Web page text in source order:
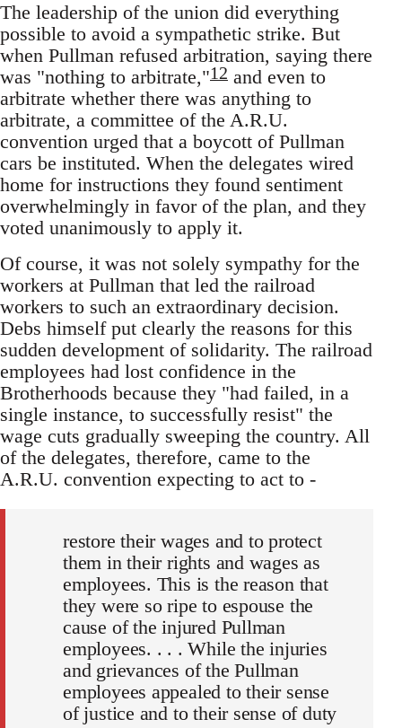
The leadership of the union did everything
possible to avoid a sympathetic strike. But
when Pullman refused arbitration, saying there
was "nothing to arbitrate,"12 and even to
arbitrate whether there was anything to
arbitrate, a committee of the A.R.U.
convention urged that a boycott of Pullman
cars be instituted. When the delegates wired
home for instructions they found sentiment
overwhelmingly in favor of the plan, and they
voted unanimously to apply it.
Of course, it was not solely sympathy for the
workers at Pullman that led the railroad
workers to such an extraordinary decision.
Debs himself put clearly the reasons for this
sudden development of solidarity. The railroad
employees had lost confidence in the
Brotherhoods because they "had failed, in a
single instance, to successfully resist" the
wage cuts gradually sweeping the country. All
of the delegates, therefore, came to the
A.R.U. convention expecting to act to -
restore their wages and to protect
them in their rights and wages as
employees. This is the reason that
they were so ripe to espouse the
cause of the injured Pullman
employees. . . . While the injuries
and grievances of the Pullman
employees appealed to their sense
of justice and to their sense of duty